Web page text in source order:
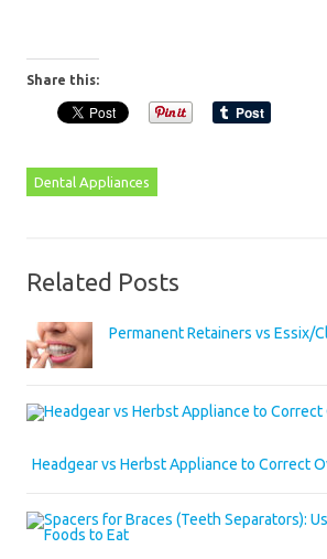
Share this:
Dental Appliances
Related Posts
Permanent Retainers vs Essix/
Headgear vs Herbst Appliance to Correct